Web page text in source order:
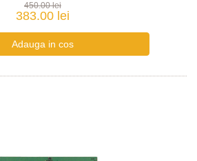
450.00 lei
383.00 lei